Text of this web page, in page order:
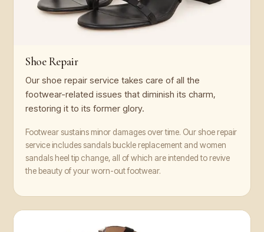
Shoe Repair
Our shoe repair service takes care of all the
footwear-related issues that diminish its charm,
restoring it to its former glory.
Footwear sustains minor damages over time. Our shoe repair
service includes sandals buckle replacement and women
sandals heel tip change, all of which are intended to revive
the beauty of your worn-out footwear.